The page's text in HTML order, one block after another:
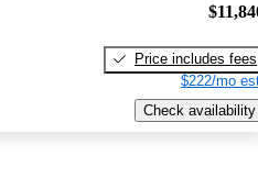
Price includes fees
$222/mo
Check availability